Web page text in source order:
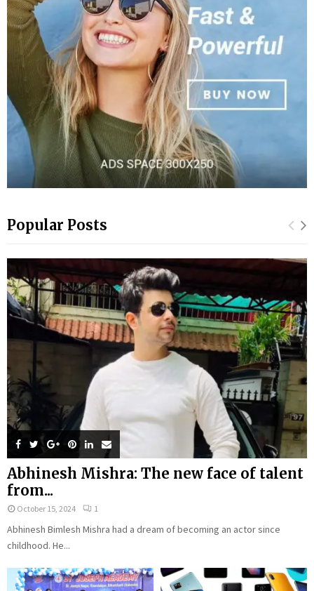
Popular Posts
Abhinesh Mishra: The new face of talent
from...
October 15, 2024 1
Abhinesh Bimlesh Mishra had a dream of becoming an actor since
childhood. He...